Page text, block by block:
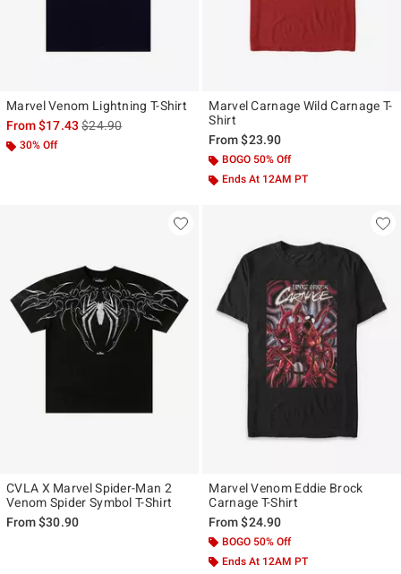
Marvel Venom Lightning T-Shirt
From$17.43is sales price, the original price is
$24.90
30% Off
Marvel Carnage Wild Carnage T-
Shirt
From$23.90
BOGO 50% Off
Ends At 12AM PT
CVLA X Marvel Spider-Man 2
Venom Spider Symbol T-Shirt
From$30.90
Marvel Venom Eddie Brock
Carnage T-Shirt
From$24.90
BOGO 50% Off
Ends At 12AM PT